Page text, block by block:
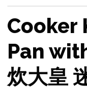
Cooker
Pan
炊大皇